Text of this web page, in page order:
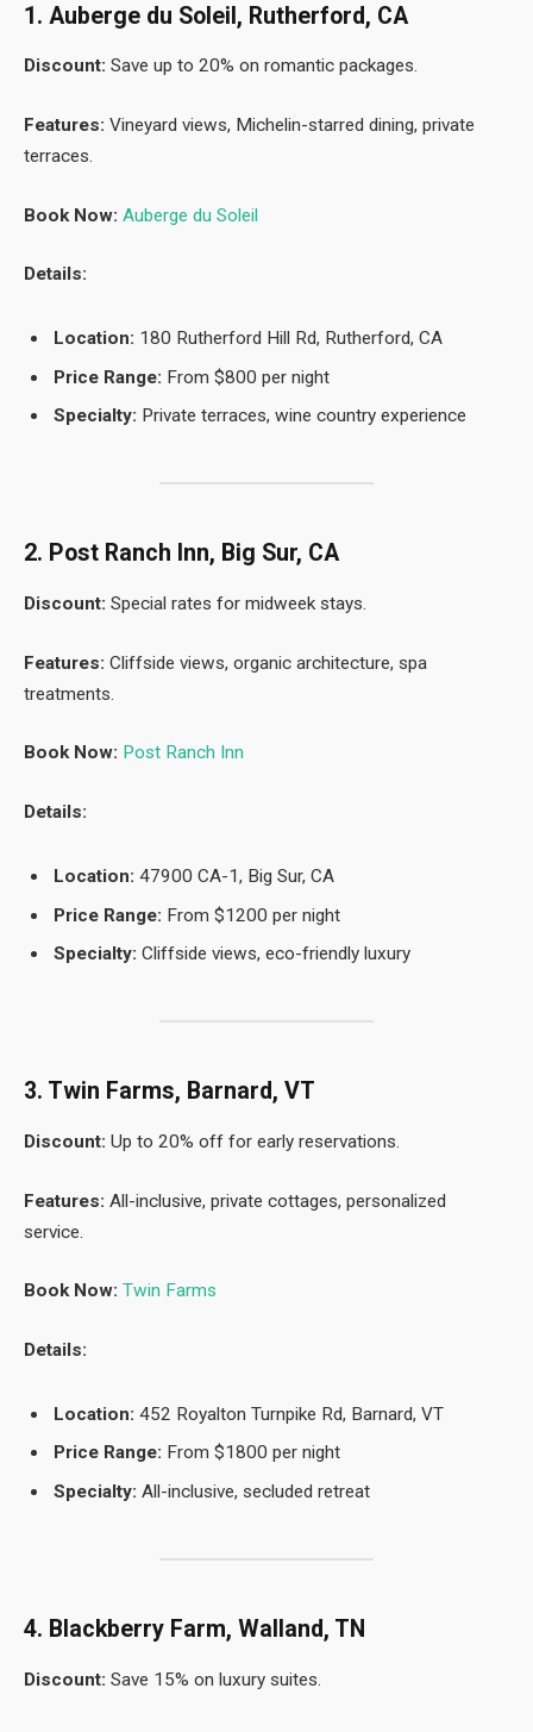
1. Auberge du Soleil, Rutherford, CA
Discount: Save up to 20% on romantic packages.
Features: Vineyard views, Michelin-starred dining, private
terraces.
Book Now: Auberge du Soleil
Details:
Location: 180 Rutherford Hill Rd, Rutherford, CA
Price Range: From $800 per night
Specialty: Private terraces, wine country experience
2. Post Ranch Inn, Big Sur, CA
Discount: Special rates for midweek stays.
Features: Cliffside views, organic architecture, spa
treatments.
Book Now: Post Ranch Inn
Details:
Location: 47900 CA-1, Big Sur, CA
Price Range: From $1200 per night
Specialty: Cliffside views, eco-friendly luxury
3. Twin Farms, Barnard, VT
Discount: Up to 20% off for early reservations.
Features: All-inclusive, private cottages, personalized
service.
Book Now: Twin Farms
Details:
Location: 452 Royalton Turnpike Rd, Barnard, VT
Price Range: From $1800 per night
Specialty: All-inclusive, secluded retreat
4. Blackberry Farm, Walland, TN
Discount: Save 15% on luxury suites.